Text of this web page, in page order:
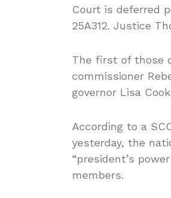
Court is deferred
25A312. Justice
The first of those
commissioner
governor Lisa
According to a
yesterday, the
“president’s
members.